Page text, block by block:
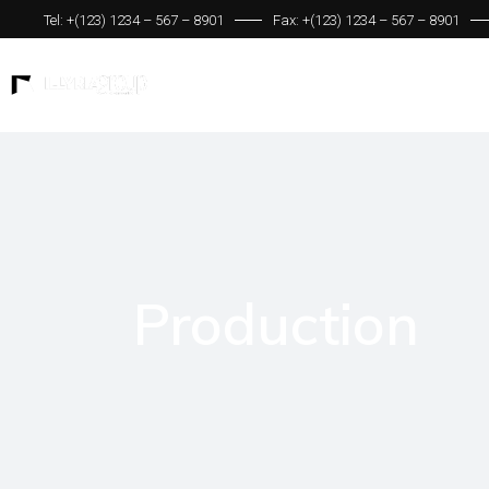
Tel: +(123) 1234 – 567 – 8901 Fax: +(123) 1234 – 567 – 8901